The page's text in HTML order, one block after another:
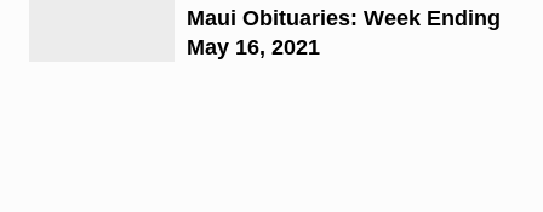
Maui Obituaries: Week Ending
May 16, 2021